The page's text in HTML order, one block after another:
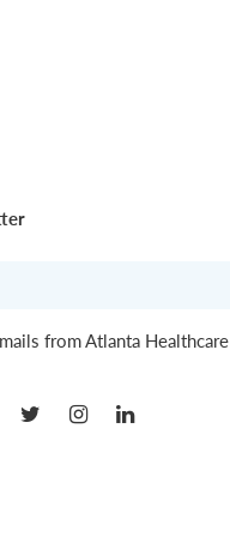
from Atlanta Healthcare